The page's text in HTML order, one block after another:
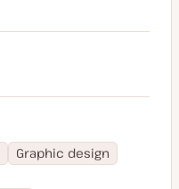
Graphic design